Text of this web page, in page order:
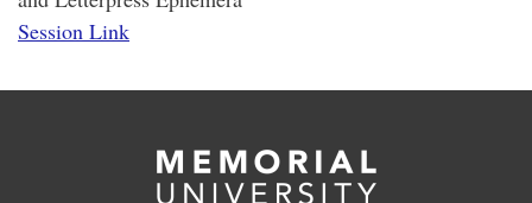
Session Link